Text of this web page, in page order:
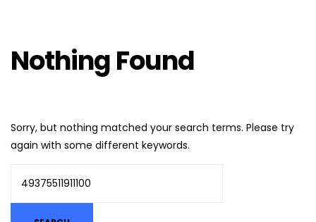
Nothing Found
Sorry, but nothing matched your search terms. Please try
again with some different keywords.